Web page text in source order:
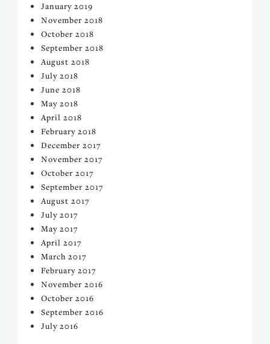
January 2019
November 2018
October 2018
September 2018
August 2018
July 2018
June 2018
May 2018
April 2018
February 2018
December 2017
November 2017
October 2017
September 2017
August 2017
July 2017
May 2017
April 2017
March 2017
February 2017
November 2016
October 2016
September 2016
July 2016